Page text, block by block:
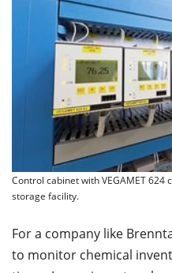
Control cabinet with VEGAMET
storage facility.
For a company like
to monitor chemical